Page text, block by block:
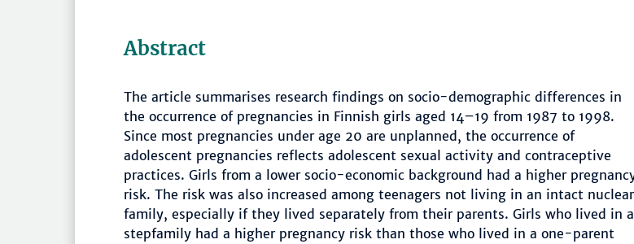
Abstract
The article summarises research findings on socio-demographic differences in
the occurrence of pregnancies in Finnish girls aged 14–19 from 1987 to 1998.
Since most pregnancies under age 20 are unplanned, the occurrence of
adolescent pregnancies reflects adolescent sexual activity and contraceptive
practices. Girls from a lower socio-economic background had a higher
risk. The risk was also increased among teenagers not living in an intact nuclear
family, especially if they lived separately from their parents. Girls who lived in a
stepfamily had a higher pregnancy risk than those who lived in a one-parent